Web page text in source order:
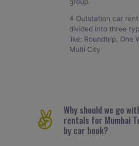
4 Outstation car
divided into three
like: Roundtrip, One
Multi City
Why should we go
rentals for Mumbai
by car book?